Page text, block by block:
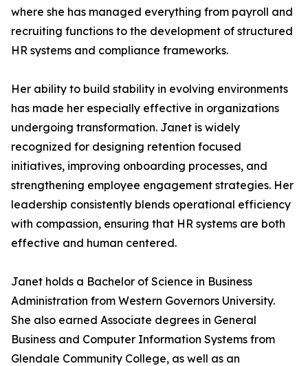
where she has managed everything from payroll and
recruiting functions to the development of structured
HR systems and compliance frameworks.
Her ability to build stability in evolving environments
has made her especially effective in organizations
undergoing transformation. Janet is widely
recognized for designing retention focused
initiatives, improving onboarding processes, and
strengthening employee engagement strategies. Her
leadership consistently blends operational efficiency
with compassion, ensuring that HR systems are both
effective and human centered.
Janet holds a Bachelor of Science in Business
Administration from Western Governors University.
She also earned Associate degrees in General
Business and Computer Information Systems from
Glendale Community College, as well as an